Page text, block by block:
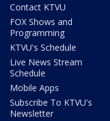
Contact KTVU
FOX Shows and
Programming
KTVU's Schedule
Live News Stream
Schedule
Mobile Apps
Subscribe To KTVU's
Newsletter